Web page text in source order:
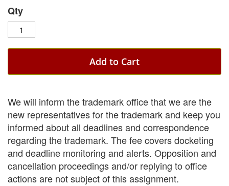
Qty
Add to Cart
We will inform the trademark office that we are the
new representatives for the trademark and keep you
informed about all deadlines and correspondence
regarding the trademark. The fee covers docketing
and deadline monitoring and alerts. Opposition and
cancellation proceedings and/or replying to office
actions are not subject of this assignment.